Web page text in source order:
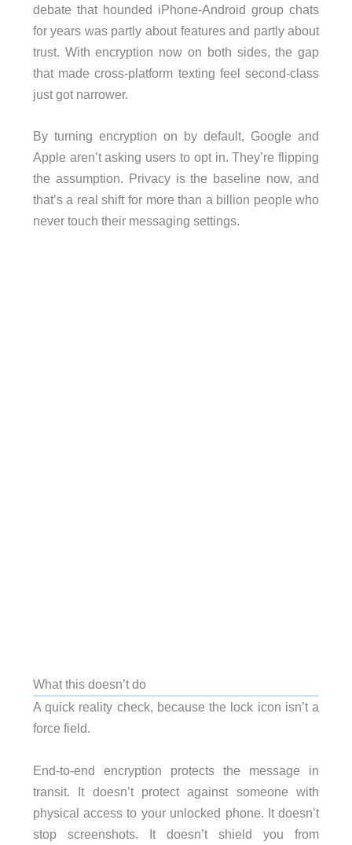
debate that hounded iPhone-Android group chats
for years was partly about features and partly about
trust. With encryption now on both sides, the gap
that made cross-platform texting feel second-class
just got narrower.
By turning encryption on by default, Google and
Apple aren’t asking users to opt in. They’re flipping
the assumption. Privacy is the baseline now, and
that’s a real shift for more than a billion people who
never touch their messaging settings.
What this doesn’t do
A quick reality check, because the lock icon isn’t a
force field.
End-to-end encryption protects the message in
transit. It doesn’t protect against someone with
physical access to your unlocked phone. It doesn’t
stop screenshots. It doesn’t shield you from